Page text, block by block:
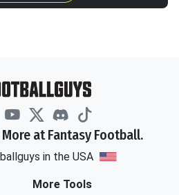
More at Fantasy Football.
in the USA
More Tools